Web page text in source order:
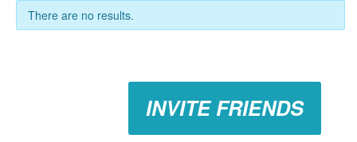
There are no results.
INVITE FRIENDS